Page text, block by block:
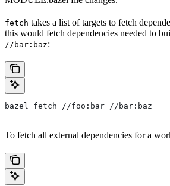
fetch takes a list of targets to fetch
this would fetch dependencies needed to
//bar:baz:
bazel fetch //foo:bar //bar:baz
To fetch all external dependencies for a